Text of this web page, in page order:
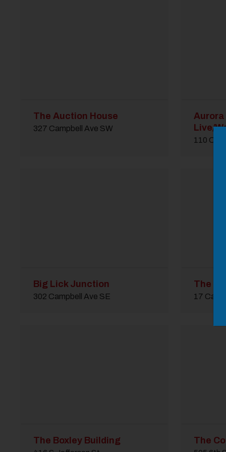
The Auction House
327 Campbell Ave SW
Live/
110
Big Lick Junction
302 Campbell Ave SE
The
17
The Boxley Building The
Close